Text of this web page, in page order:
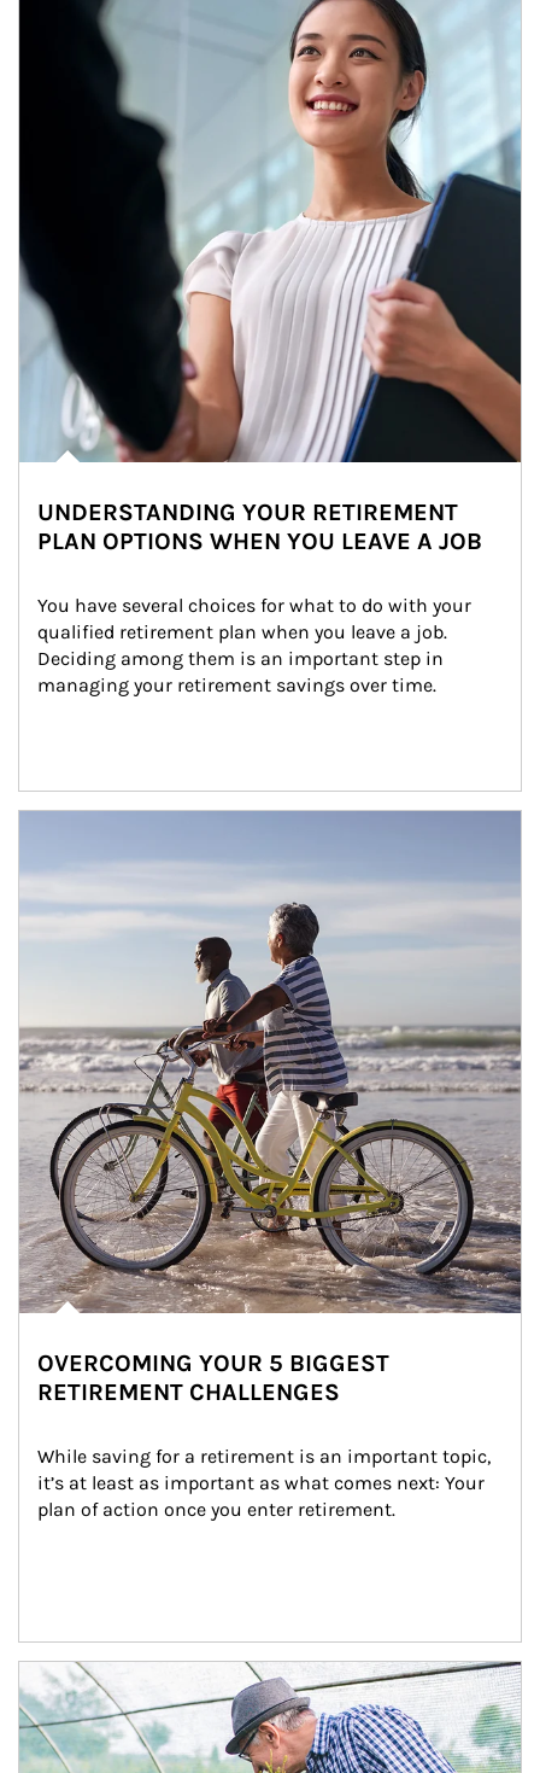
UNDERSTANDING YOUR RETIREMENT
PLAN OPTIONS WHEN YOU LEAVE A JOB
You have several choices for what to do with your
qualified retirement plan when you leave a job.
Deciding among them is an important step in
managing your retirement savings over time.
OVERCOMING YOUR 5 BIGGEST
RETIREMENT CHALLENGES
While saving for a retirement is an important topic,
it’s at least as important as what comes next: Your
plan of action once you enter retirement.
Article Image